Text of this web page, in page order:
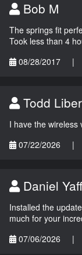
Bob M
The springs fit
Took less than 4
08/28/2017
|
Todd
I have the wireless
07/22/2026
|
Daniel
Installed the
much for your
07/06/2026
|